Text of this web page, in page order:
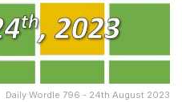
Daily Wordle 796 - 24th August 2023